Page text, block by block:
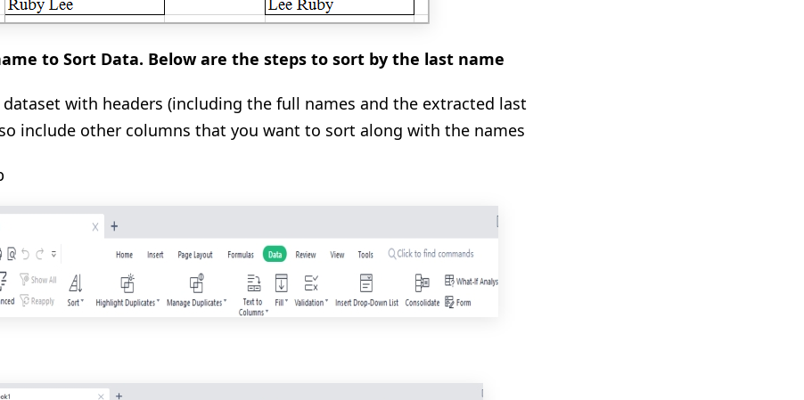
to Sort Data. Below are the steps to sort by the last name
with headers (including the full names and the extracted last
include other columns that you want to sort along with the names